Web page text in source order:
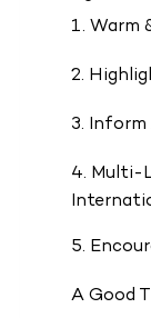
1. Warm
2.
3.
4. Multi-
5.
A Good